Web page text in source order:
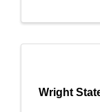
Wright